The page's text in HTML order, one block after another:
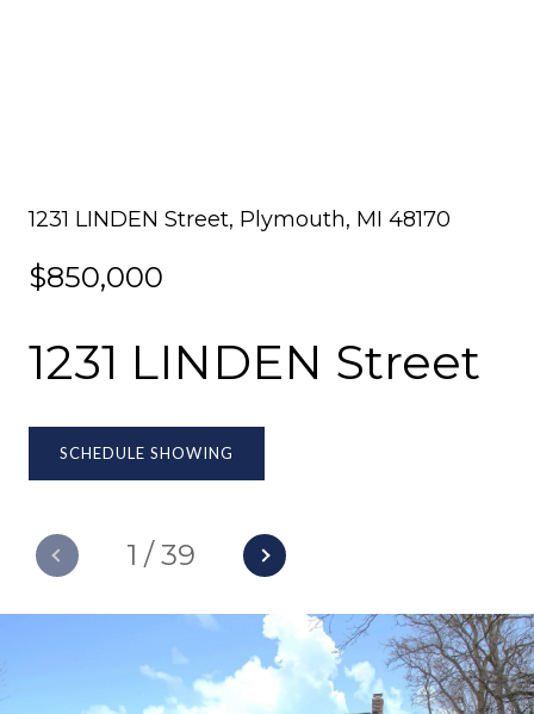
1231 LINDEN Street, Plymouth, MI 48170
$850,000
1231 LINDEN Street
1 / 39
SCHEDULE SHOWING